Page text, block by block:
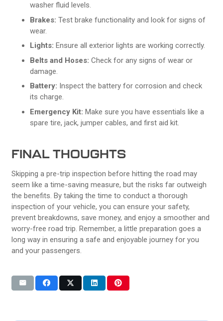
washer fluid levels.
Brakes: Test brake functionality and look for signs of
wear.
Lights: Ensure all exterior lights are working correctly.
Belts and Hoses: Check for any signs of wear or
damage.
Battery: Inspect the battery for corrosion and check
its charge.
Emergency Kit: Make sure you have essentials like a
spare tire, jack, jumper cables, and first aid kit.
FINAL THOUGHTS
Skipping a pre-trip inspection before hitting the road may
seem like a time-saving measure, but the risks far outweigh
the benefits. By taking the time to conduct a thorough
inspection of your vehicle, you can ensure your safety,
prevent breakdowns, save money, and enjoy a smoother and
worry-free road trip. Remember, a little preparation goes a
long way in ensuring a safe and enjoyable journey for you
and your passengers.